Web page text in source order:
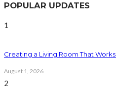
POPULAR UPDATES
1
Creating a Living Room That
August 1, 2026
2